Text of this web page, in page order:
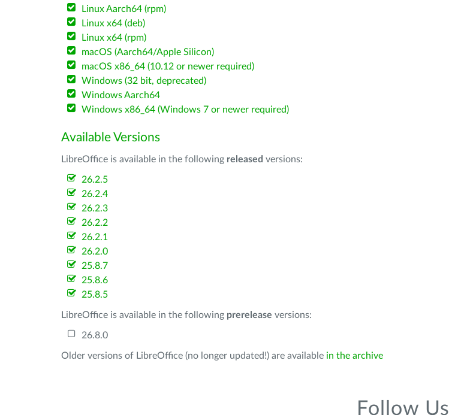
Linux Aarch64 (rpm)
Linux x64 (deb)
Linux x64 (rpm)
macOS (Aarch64/Apple Silicon)
macOS x86_64 (10.12 or newer required)
Windows (32 bit, deprecated)
Windows Aarch64
Windows x86_64 (Windows 7 or newer required)
Available Versions
LibreOffice is available in the following released versions:
26.2.5
26.2.4
26.2.3
26.2.2
26.2.1
26.2.0
25.8.7
25.8.6
25.8.5
LibreOffice is available in the following prerelease versions:
26.8.0
Older versions of LibreOffice (no longer updated!) are available in the archive
Follow Us